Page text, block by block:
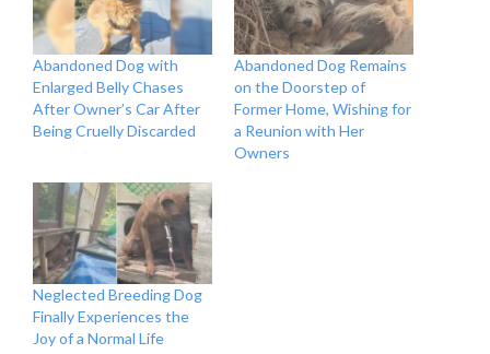
Abandoned Dog with
Enlarged Belly Chases
After Owner’s Car After
Being Cruelly Discarded
Abandoned Dog Remains
on the Doorstep of
Former Home, Wishing for
a Reunion with Her
Owners
Neglected Breeding Dog
Finally Experiences the
Joy of a Normal Life